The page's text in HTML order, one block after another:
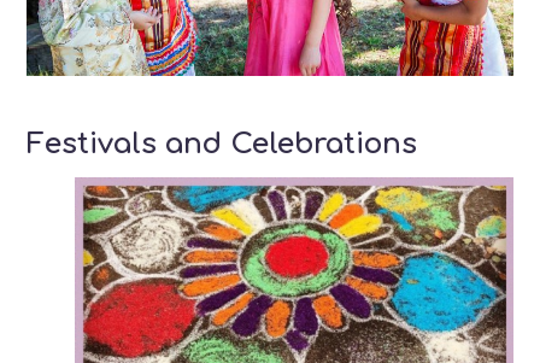
Festivals and Celebrations